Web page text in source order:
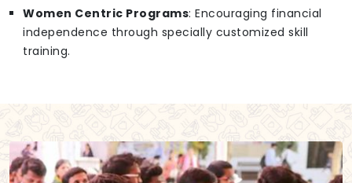
Women Centric Programs: Encouraging financial
independence through specially customized skill
training.